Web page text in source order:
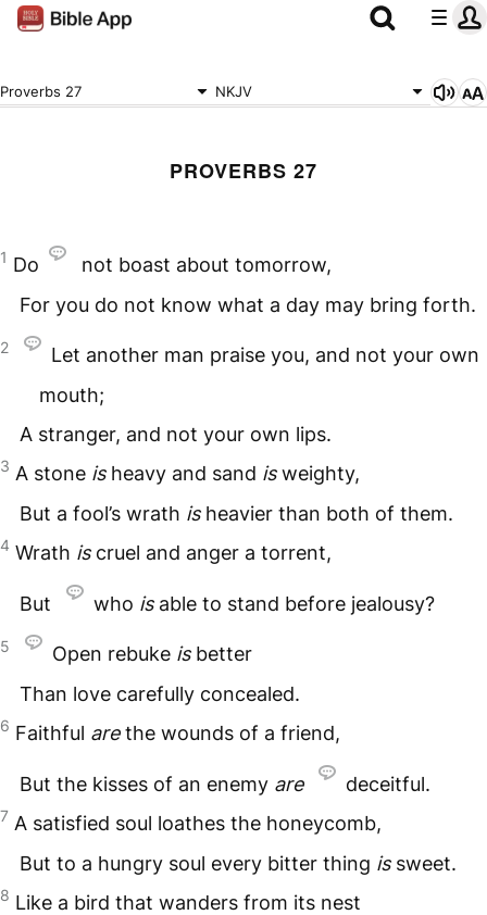
Proverbs 27 NKJV
PROVERBS 27
1 Do
not boast about tomorrow,
For you do not know what a day may bring forth.
2
Let another man praise you, and not your own
mouth;
A stranger, and not your own lips.
3 A stone isheavy and sand isweighty,
But a fool’s wrath isheavier than both of them.
4 Wrath iscruel and anger a torrent,
But who isable to stand before jealousy?
5 Open rebuke isbetter
Than love carefully concealed.
6 Faithful arethe wounds of a friend,
But the kisses of an enemy are deceitful.
7 A satisfied soul loathes the honeycomb,
But to a hungry soul every bitter thing issweet.
8 Like a bird that wanders from its nest